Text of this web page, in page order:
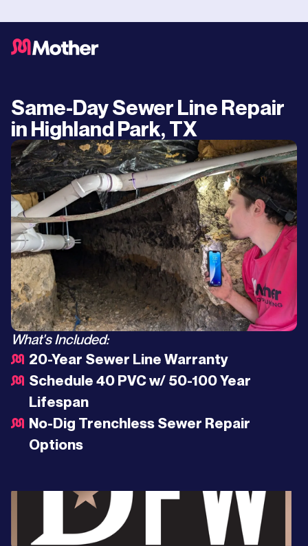
Same-Day Sewer Line Repair
in Highland Park, TX
What's Included:
20-Year Sewer Line Warranty
Schedule 40 PVC w/ 50-100 Year
Lifespan
No-Dig Trenchless Sewer Repair
Options